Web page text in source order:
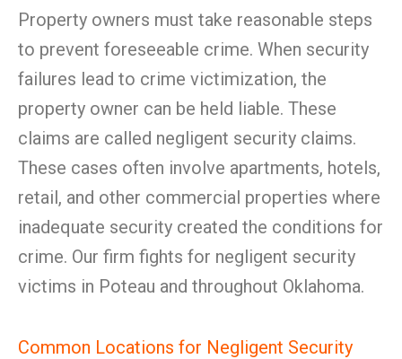
Property owners must take reasonable steps
to prevent foreseeable crime. When security
failures lead to crime victimization, the
property owner can be held liable. These
claims are called negligent security claims.
These cases often involve apartments, hotels,
retail, and other commercial properties where
inadequate security created the conditions for
crime. Our firm fights for negligent security
victims in Poteau and throughout Oklahoma.
Common Locations for Negligent Security